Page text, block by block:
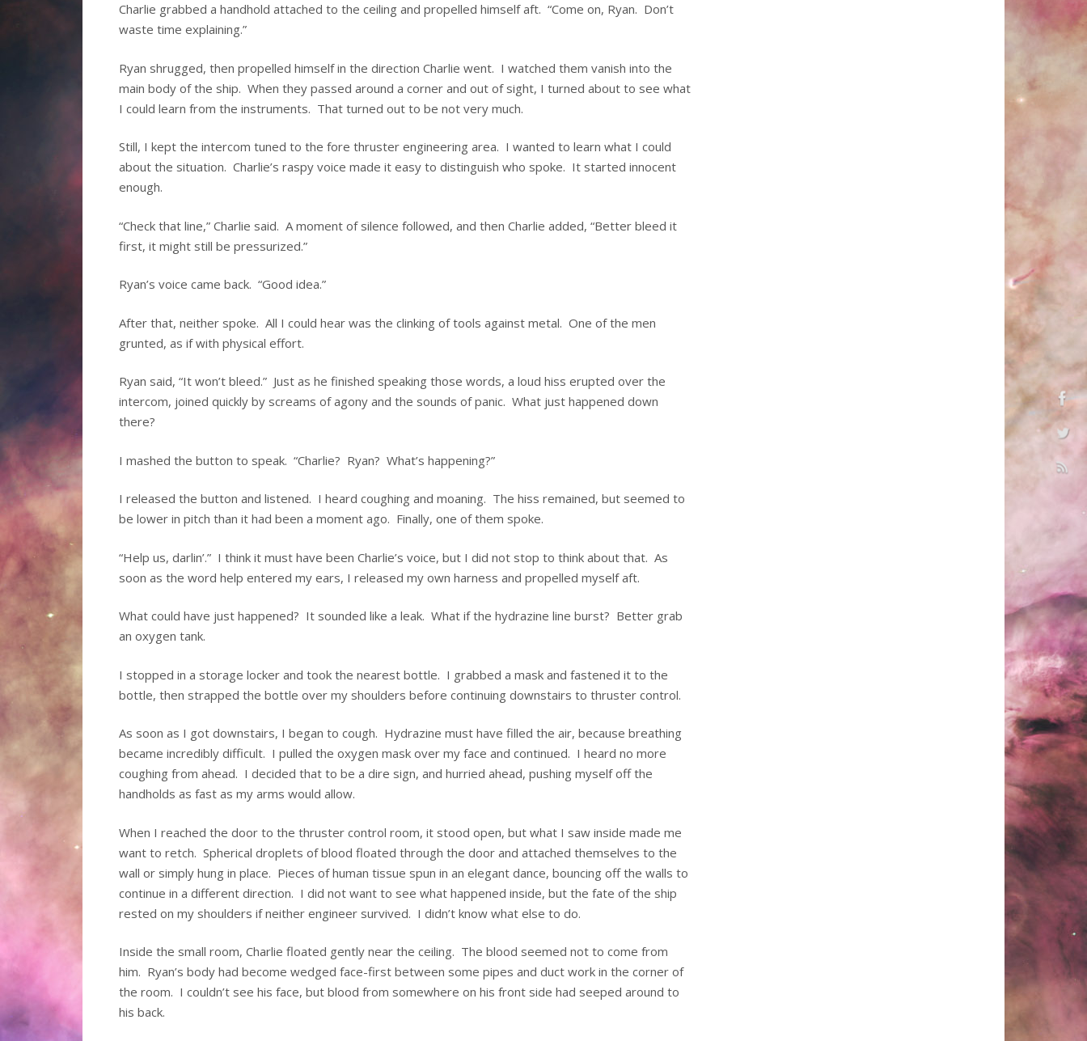
Charlie grabbed a handhold attached to the ceiling and propelled himself aft. “Come on, Ryan. Don’t
waste time explaining.”
Ryan shrugged, then propelled himself in the direction Charlie went. I watched them vanish into the
main body of the ship. When they passed around a corner and out of sight, I turned about to see what
I could learn from the instruments. That turned out to be not very much.
Still, I kept the intercom tuned to the fore thruster engineering area. I wanted to learn what I could
about the situation. Charlie’s raspy voice made it easy to distinguish who spoke. It started innocent
enough.
“Check that line,” Charlie said. A moment of silence followed, and then Charlie added, “Better bleed it
first, it might still be pressurized.”
Ryan’s voice came back. “Good idea.”
After that, neither spoke. All I could hear was the clinking of tools against metal. One of the men
grunted, as if with physical effort.
Ryan said, “It won’t bleed.” Just as he finished speaking those words, a loud hiss erupted over the
intercom, joined quickly by screams of agony and the sounds of panic. What just happened down
there?
I mashed the button to speak. “Charlie? Ryan? What’s happening?”
I released the button and listened. I heard coughing and moaning. The hiss remained, but seemed to
be lower in pitch than it had been a moment ago. Finally, one of them spoke.
“Help us, darlin’.” I think it must have been Charlie’s voice, but I did not stop to think about that. As
soon as the word help entered my ears, I released my own harness and propelled myself aft.
What could have just happened? It sounded like a leak. What if the hydrazine line burst? Better grab
an oxygen tank.
I stopped in a storage locker and took the nearest bottle. I grabbed a mask and fastened it to the
bottle, then strapped the bottle over my shoulders before continuing downstairs to thruster control.
As soon as I got downstairs, I began to cough. Hydrazine must have filled the air, because breathing
became incredibly difficult. I pulled the oxygen mask over my face and continued. I heard no more
coughing from ahead. I decided that to be a dire sign, and hurried ahead, pushing myself off the
handholds as fast as my arms would allow.
When I reached the door to the thruster control room, it stood open, but what I saw inside made me
want to retch. Spherical droplets of blood floated through the door and attached themselves to the
wall or simply hung in place. Pieces of human tissue spun in an elegant dance, bouncing off the walls to
continue in a different direction. I did not want to see what happened inside, but the fate of the ship
rested on my shoulders if neither engineer survived. I didn’t know what else to do.
Inside the small room, Charlie floated gently near the ceiling. The blood seemed not to come from
him. Ryan’s body had become wedged face-first between some pipes and duct work in the corner of
the room. I couldn’t see his face, but blood from somewhere on his front side had seeped around to
his back.